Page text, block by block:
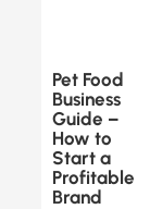
Pet Food
Business
Guide –
How to
Start a
Profitable
Brand